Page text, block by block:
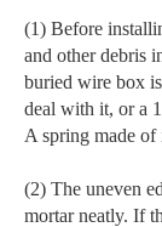
(1) Before
and other debris
buried wire box
deal with it, or a
A spring made
(2) The uneven
mortar neatly. If